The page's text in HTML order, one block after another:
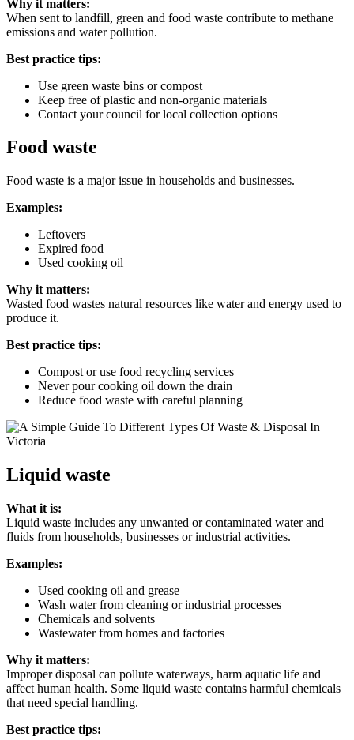
Why it matters:
When sent to landfill, green and food waste contribute to methane
emissions and water pollution.
Best practice tips:
Use green waste bins or compost
Keep free of plastic and non-organic materials
Contact your council for local collection options
Food waste
Food waste is a major issue in households and businesses.
Examples:
Leftovers
Expired food
Used cooking oil
Why it matters:
Wasted food wastes natural resources like water and energy used to
produce it.
Best practice tips:
Compost or use food recycling services
Never pour cooking oil down the drain
Reduce food waste with careful planning
Liquid waste
What it is:
Liquid waste includes any unwanted or contaminated water and
fluids from households, businesses or industrial activities.
Examples:
Used cooking oil and grease
Wash water from cleaning or industrial processes
Chemicals and solvents
Wastewater from homes and factories
Why it matters:
Improper disposal can pollute waterways, harm aquatic life and
affect human health. Some liquid waste contains harmful chemicals
that need special handling.
Best practice tips: